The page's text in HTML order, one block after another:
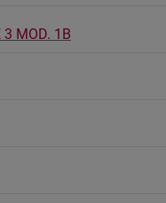
3 MOD. 1B